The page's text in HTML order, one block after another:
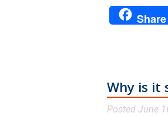
Share
Why is it
Posted June